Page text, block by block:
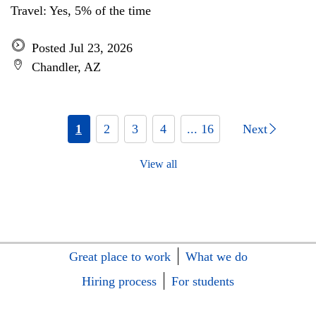
Travel: Yes, 5% of the time
Posted Jul 23, 2026
Chandler, AZ
1 2 3 4 ... 16 Next
View all
Great place to work
What we do
Hiring process
For students